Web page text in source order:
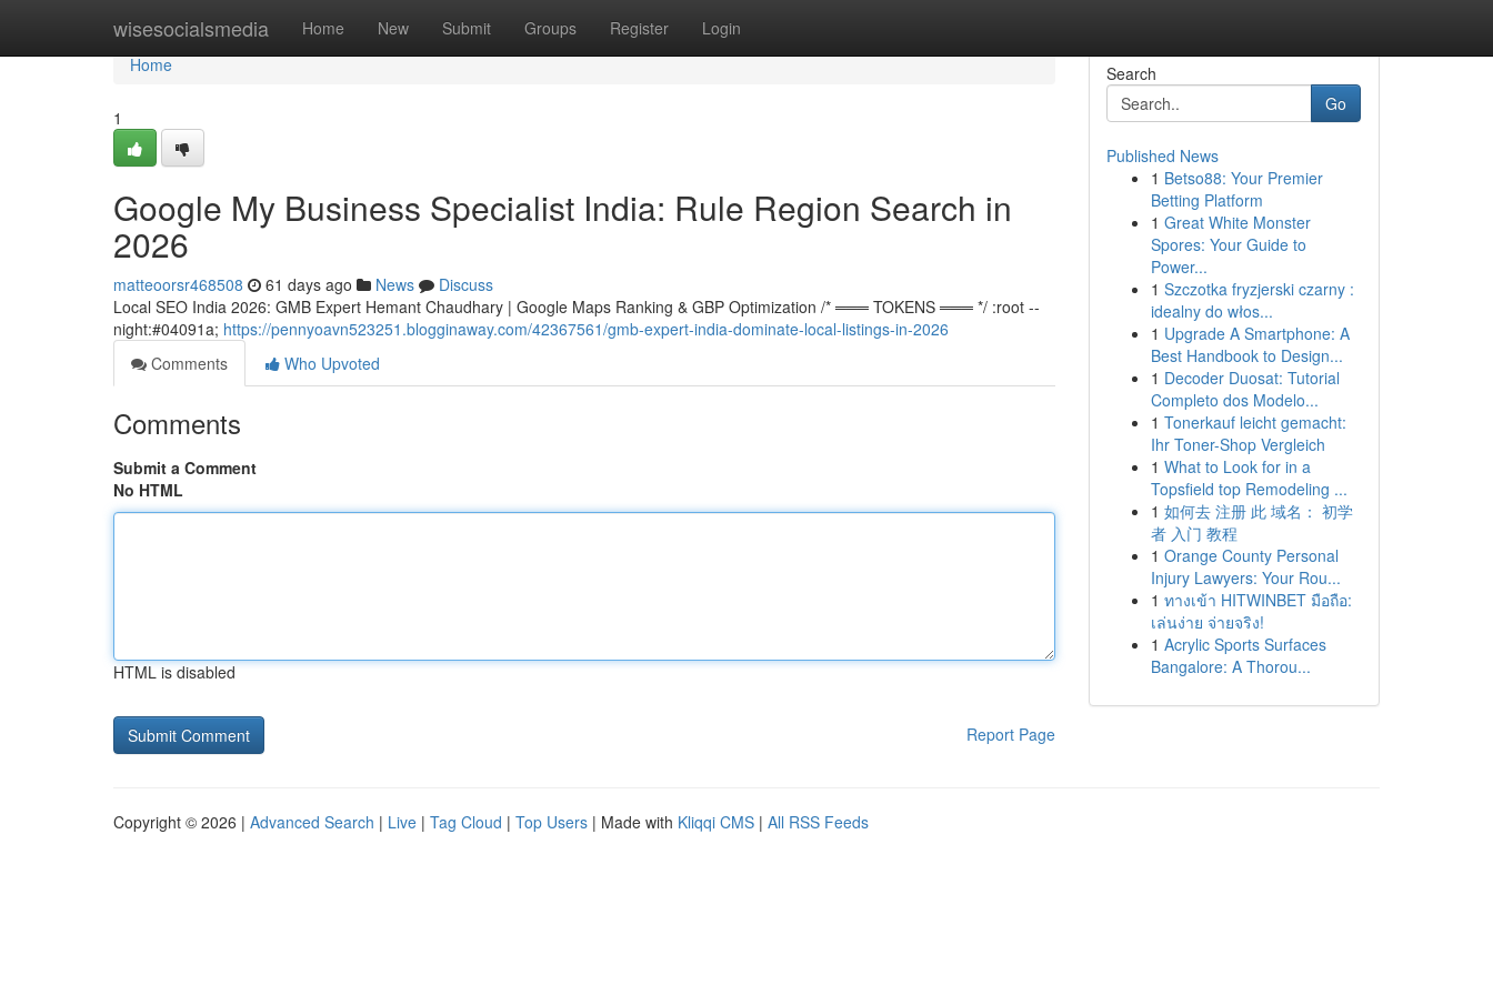
wisesocialsmedia Home New Submit Groups Register Login
Home
Home
1
Google My Business Specialist India: Rule Region Search in
2026
matteoorsr468508 61 days ago News
Discuss
Local SEO India 2026: GMB Expert Hemant Chaudhary | Google Maps Ranking & GBP Optimization /* ═══ TOKENS ═══ */ :root --
night:#04091a; https://pennyoavn523251.blogginaway.com/42367561/gmb-expert-india-dominate-local-listings-in-2026
Comments
Who Upvoted
Comments
Submit a Comment
No HTML
HTML is disabled
Report Page
Search
Go
Published News
1 Betso88: Your Premier
Betting Platform
1 Great White Monster
Spores: Your Guide to
Power...
1 Szczotka fryzjerski czarny :
idealny do włos...
1 Upgrade A Smartphone: A
Best Handbook to Design...
1 Decoder Duosat: Tutorial
Completo dos Modelo...
1 Tonerkauf leicht gemacht:
Ihr Toner-Shop Vergleich
1 What to Look for in a
Topsfield top Remodeling ...
1 如何去 注册 此 域名： 初学
者 入门 教程
1 Orange County Personal
Injury Lawyers: Your Rou...
1 ทางเข้า HITWINBET มือถือ:
เล่นง่าย จ่ายจริง!
1 Acrylic Sports Surfaces
Bangalore: A Thorou...
Copyright © 2026 | Advanced Search | Live | Tag Cloud | Top Users | Made with Kliqqi CMS | All RSS Feeds